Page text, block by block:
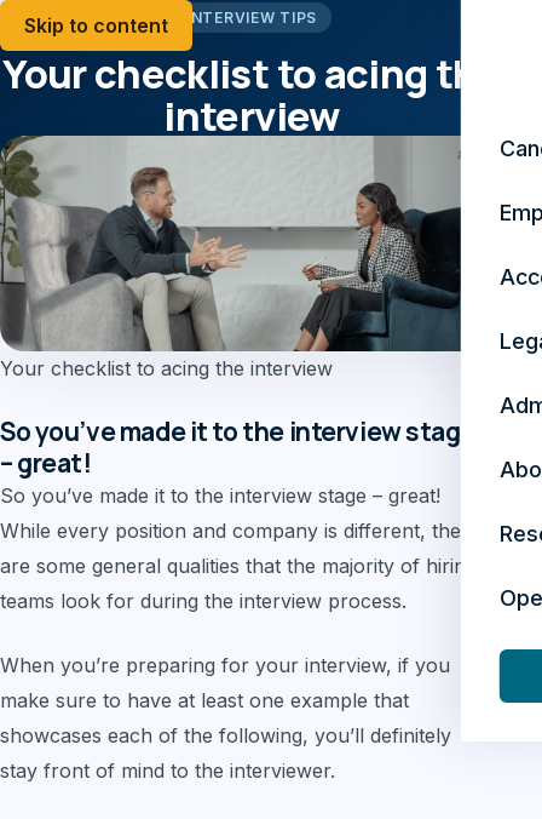
Skip to content INTERVIEW TIPS
Your checklist to acing the
interview
November 23, 2024 4 min read
Your checklist to acing the interview
So you’ve made it to the interview stage
– great!
So you’ve made it to the interview stage – great!
While every position and company is different, there
are some general qualities that the majority of hiring
teams look for during the interview process.
When you’re preparing for your interview, if you
make sure to have at least one example that
showcases each of the following, you’ll definitely
stay front of mind to the interviewer.